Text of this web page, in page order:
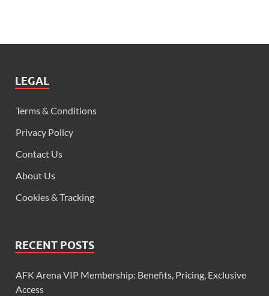
LEGAL
Terms & Conditions
Privacy Policy
Contact Us
About Us
Cookies & Tracking
RECENT POSTS
AFK Arena VIP Membership: Benefits, Pricing, Exclusive
Access